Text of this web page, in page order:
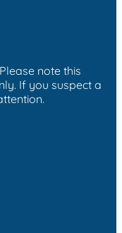
Please note this
If you suspect a